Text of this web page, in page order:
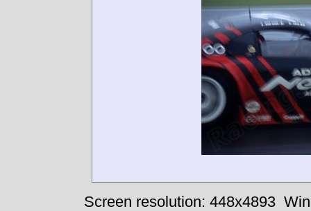
Screen resolution: 448x4893